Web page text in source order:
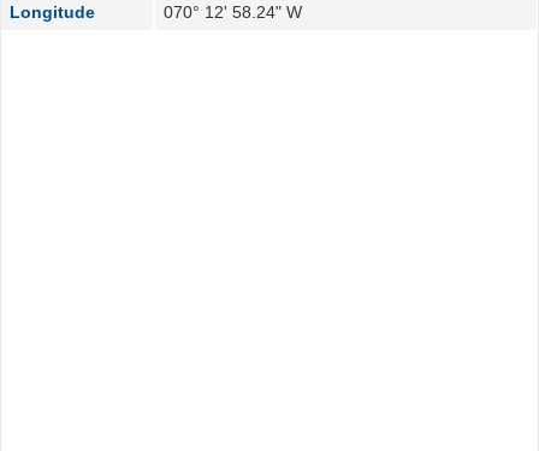
Longitude
070° 12' 58.24" W